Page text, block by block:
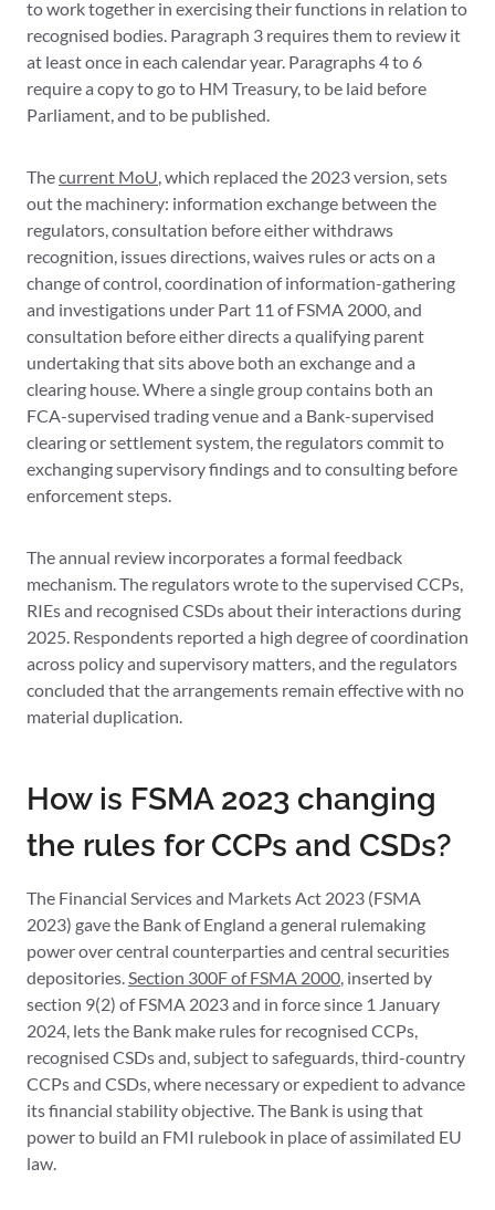
to work together in exercising their functions in relation to
recognised bodies. Paragraph 3 requires them to review it
at least once in each calendar year. Paragraphs 4 to 6
require a copy to go to HM Treasury, to be laid before
Parliament, and to be published.
Thecurrent MoU, which replaced the 2023 version, sets
out the machinery: information exchange between the
regulators, consultation before either withdraws
recognition, issues directions, waives rules or acts on a
change of control, coordination of information-gathering
and investigations under Part 11 of FSMA 2000, and
consultation before either directs a qualifying parent
undertaking that sits above both an exchange and a
clearing house. Where a single group contains both an
FCA-supervised trading venue and a Bank-supervised
clearing or settlement system, the regulators commit to
exchanging supervisory findings and to consulting before
enforcement steps.
The annual review incorporates a formal feedback
mechanism. The regulators wrote to the supervised CCPs,
RIEs and recognised CSDs about their interactions during
2025. Respondents reported a high degree of coordination
across policy and supervisory matters, and the regulators
concluded that the arrangements remain effective with no
material duplication.
How is FSMA 2023 changing
the rules for CCPs and CSDs?
The Financial Services and Markets Act 2023 (FSMA
2023) gave the Bank of England a general rulemaking
power over central counterparties and central securities
depositories.Section 300F of FSMA 2000, inserted by
section 9(2) of FSMA 2023 and in force since 1 January
2024, lets the Bank make rules for recognised CCPs,
recognised CSDs and, subject to safeguards, third-country
CCPs and CSDs, where necessary or expedient to advance
its financial stability objective. The Bank is using that
power to build an FMI rulebook in place of assimilated EU
law.